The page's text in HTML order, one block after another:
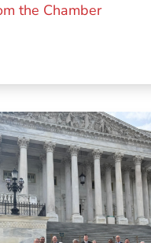
the Chamber